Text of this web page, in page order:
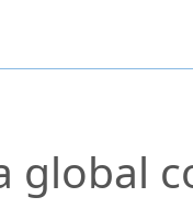
global